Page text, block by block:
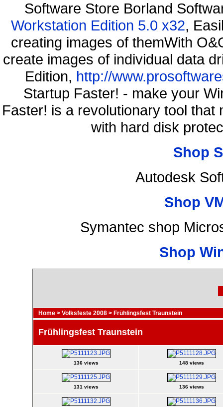
Software Store Borland
Workstation Edition 5.0 x32,
creating images of themWith
create images of individual data
Edition, http://
Startup Faster! - make your
Faster! is a revolutionary tool
with hard disk
Shop
Autodesk
Shop
Symantec shop
Shop
Home > Volksfeste 2008 > Frühlingsfest Traunstein
Frühlingsfest Traunstein
136 views 148 views
131 views 136 views